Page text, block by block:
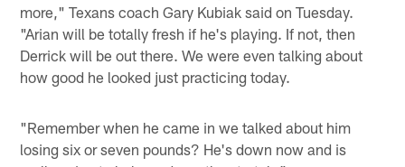
more," Texans coach Gary Kubiak said on Tuesday.
"Arian will be totally fresh if he's playing. If not, then
Derrick will be out there. We were even talking about
how good he looked just practicing today.
"Remember when he came in we talked about him
losing six or seven pounds? He's down now and is